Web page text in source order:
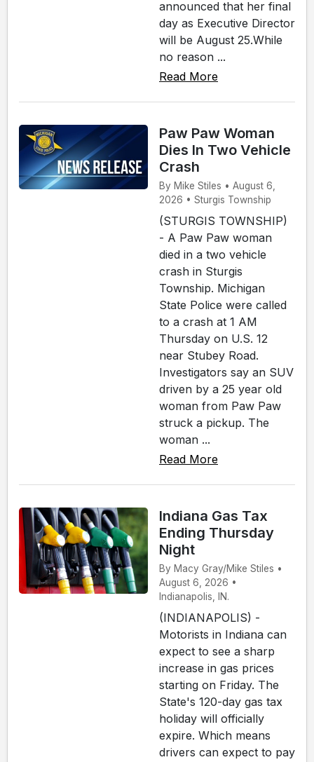
announced that her final
day as Executive Director
will be August 25.While
no reason ...
Read More
Paw Paw Woman
Dies In Two Vehicle
Crash
By Mike Stiles • August 6,
2026 • Sturgis Township
(STURGIS TOWNSHIP)
- A Paw Paw woman
died in a two vehicle
crash in Sturgis
Township. Michigan
State Police were called
to a crash at 1 AM
Thursday on U.S. 12
near Stubey Road.
Investigators say an SUV
driven by a 25 year old
woman from Paw Paw
struck a pickup. The
woman ...
Read More
Indiana Gas Tax
Ending Thursday
Night
By Macy Gray/Mike Stiles •
August 6, 2026 •
Indianapolis, IN.
(INDIANAPOLIS) -
Motorists in Indiana can
expect to see a sharp
increase in gas prices
starting on Friday. The
State's 120-day gas tax
holiday will officially
expire. Which means
drivers can expect to pay